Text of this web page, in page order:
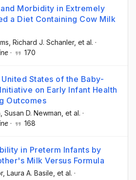
Morbidity in Extremely
a Diet Containing Cow Milk
, Richard J. Schanler, et al. ·
· 170
States of the Baby-
on Early Infant Health
Outcomes
, Susan D. Newman , et al. ·
· 168
in Preterm Infants by
Milk Versus Formula
, Laura A. Basile , et al. ·